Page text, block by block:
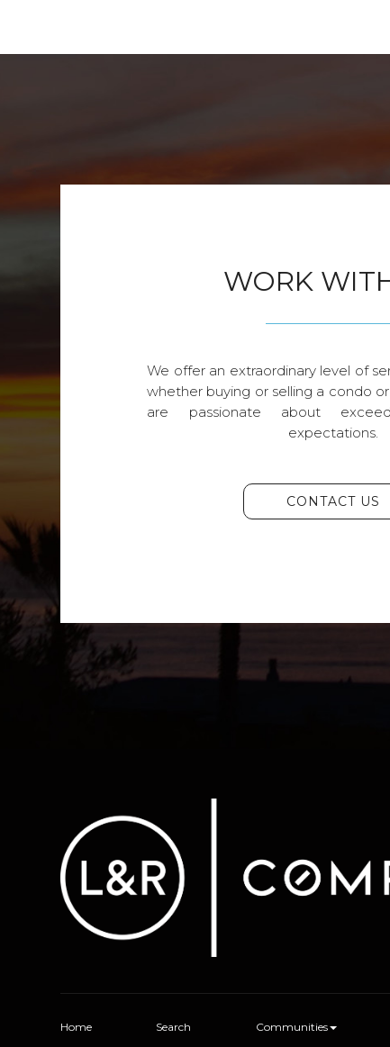
WORK
We offer an extraordinary level of
whether buying or selling a condo
are passionate about
expectations.
CONTACT US
Home Search Communities